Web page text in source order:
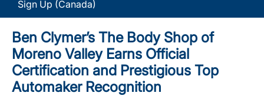
Sign Up (Canada)
Ben Clymer’s The Body Shop of
Moreno Valley Earns Official
Certification and Prestigious Top
Automaker Recognition